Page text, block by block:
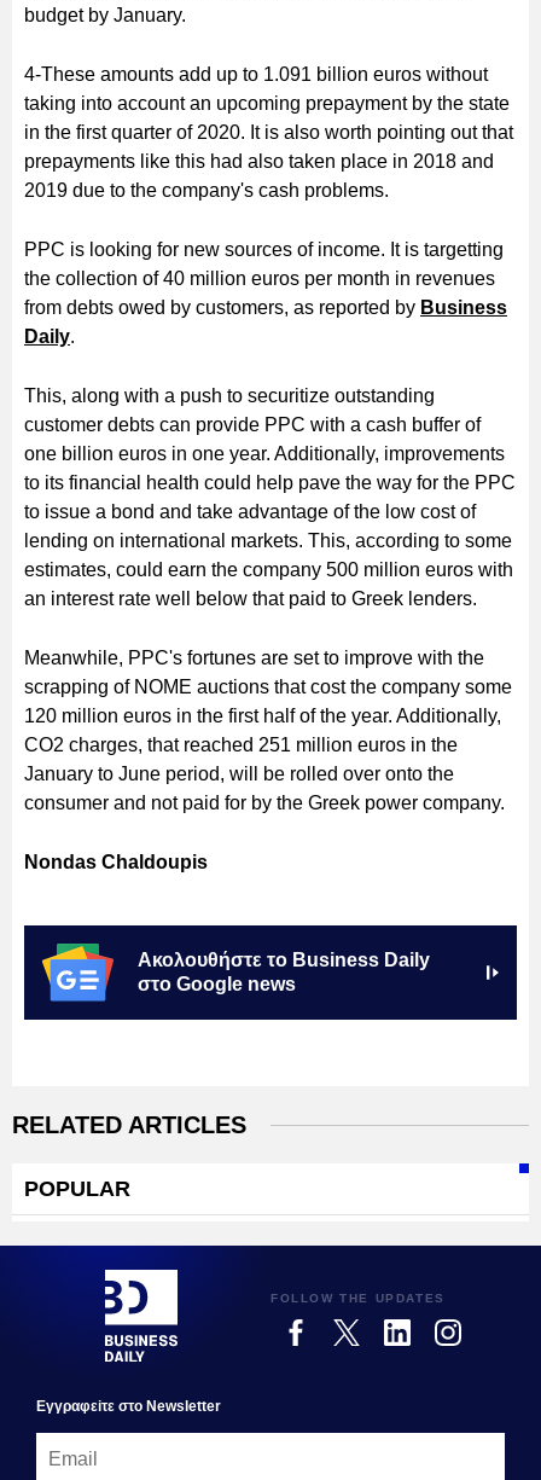
budget by January.
4-These amounts add up to 1.091 billion euros without
taking into account an upcoming prepayment by the state
in the first quarter of 2020. It is also worth pointing out that
prepayments like this had also taken place in 2018 and
2019 due to the company's cash problems.
PPC is looking for new sources of income. It is targetting
the collection of 40 million euros per month in revenues
from debts owed by customers, as reported by Business
Daily.
This, along with a push to securitize outstanding
customer debts can provide PPC with a cash buffer of
one billion euros in one year. Additionally, improvements
to its financial health could help pave the way for the PPC
to issue a bond and take advantage of the low cost of
lending on international markets. This, according to some
estimates, could earn the company 500 million euros with
an interest rate well below that paid to Greek lenders.
Meanwhile, PPC's fortunes are set to improve with the
scrapping of NOME auctions that cost the company some
120 million euros in the first half of the year. Additionally,
CO2 charges, that reached 251 million euros in the
January to June period, will be rolled over onto the
consumer and not paid for by the Greek power company.
Nondas Chaldoupis
Ακολουθήστε το Business Daily
στο Google news
RELATED ARTICLES
POPULAR
FOLLOW THE UPDATES
Εγγραφεiτε στο Newsletter